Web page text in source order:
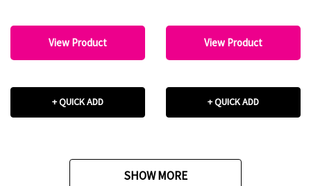
View Product
+ QUICK ADD
View Product
+ QUICK ADD
SHOW MORE